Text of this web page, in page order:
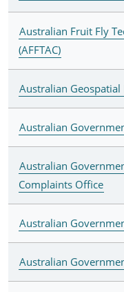
Australian Fruit Fly
(AFFTAC)
Australian
Australian
Australian
Complaints Office
Australian
Australian